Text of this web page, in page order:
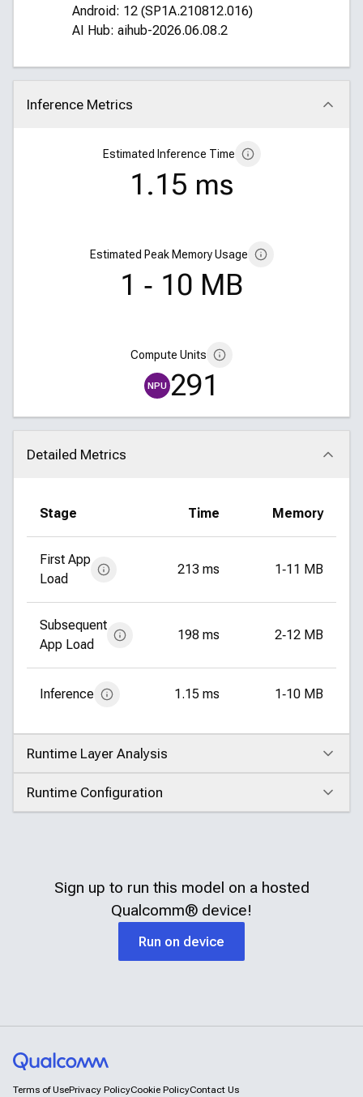
Android: 12 (SP1A.210812.016)
AI Hub: aihub-2026.06.08.2
Inference Metrics
Click to collapse
Estimated Inference Time
1.15 ms
Estimated Peak Memory Usage
1 ‑ 10 MB
Compute Units
NPU 291
Detailed Metrics
Click to collapse
Stage Time Memory
First App
Load
213 ms 1‑11 MB
Subsequent
App Load
198 ms 2‑12 MB
Inference 1.15 ms 1‑10 MB
Runtime Layer Analysis
Click to expand
Runtime Configuration
Click to expand
Sign up to run this model on a hosted
Qualcomm® device!
Run on device
Terms of UsePrivacy PolicyCookie PolicyContact Us